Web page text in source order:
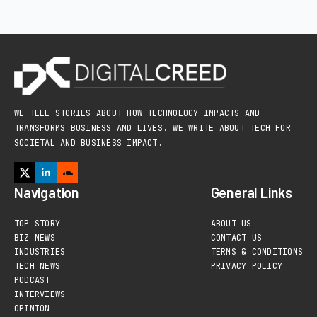
WE TELL STORIES ABOUT HOW TECHNOLOGY IMPACTS AND
TRANSFORMS BUSINESS AND LIVES. WE WRITE ABOUT TECH FOR
SOCIETAL AND BUSINESS IMPACT.
Navigation
TOP STORY
BIZ NEWS
INDUSTRIES
TECH NEWS
PODCAST
INTERVIEWS
OPINION
General Links
ABOUT US
CONTACT US
TERMS & CONDITIONS
PRIVACY POLICY